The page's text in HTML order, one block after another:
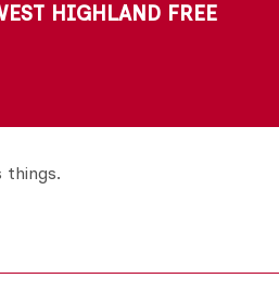
HIGHLAND FREE
things.